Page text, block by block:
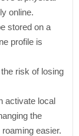
online.
stored on a
profile is
risk of losing
activate local
the
easier.